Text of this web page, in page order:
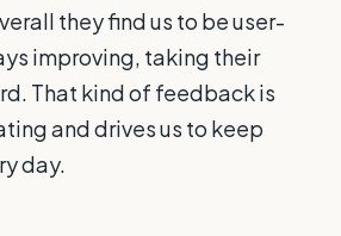
they find us to be user-
improving, taking their
That kind of feedback is
and drives us to keep
day.